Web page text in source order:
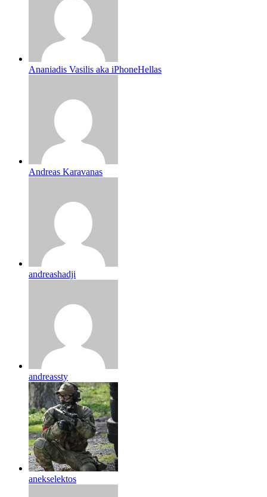
Ananiadis Vasilis aka iPhoneHellas
Andreas Karavanas
andreashadji
andreassty
anekselektos